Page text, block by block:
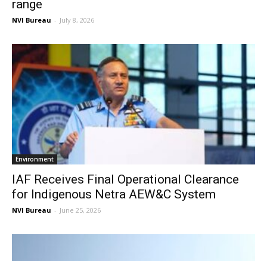
range
NVI Bureau - July 8, 2026
Environment
IAF Receives Final Operational Clearance
for Indigenous Netra AEW&C System
NVI Bureau - June 25, 2026